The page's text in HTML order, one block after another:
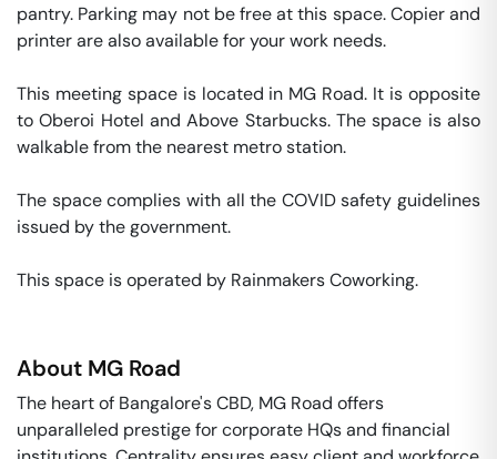
pantry. Parking may not be free at this space. Copier and
printer are also available for your work needs.
This meeting space is located in MG Road. It is opposite
to Oberoi Hotel and Above Starbucks. The space is also
walkable from the nearest metro station.
The space complies with all the COVID safety guidelines
issued by the government.
This space is operated by Rainmakers Coworking.
About MG Road
The heart of Bangalore's CBD, MG Road offers
unparalleled prestige for corporate HQs and financial